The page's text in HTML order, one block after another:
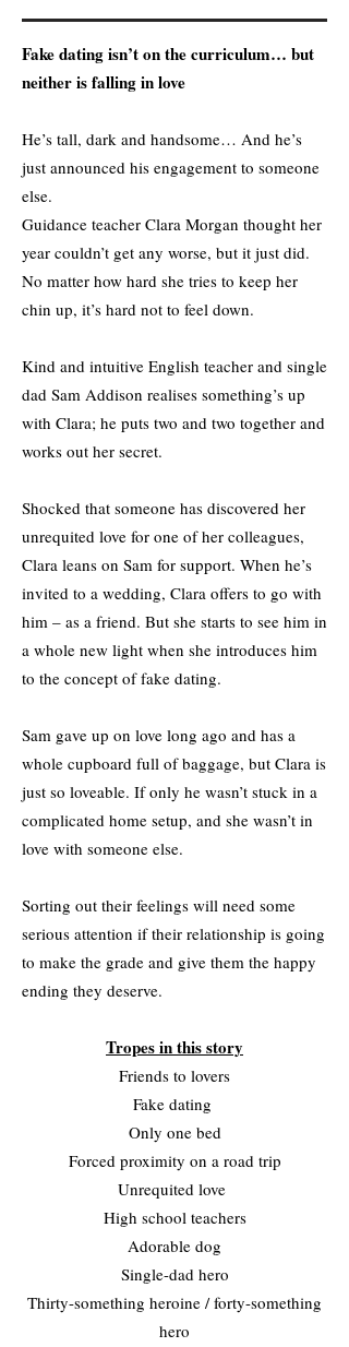
Fake dating isn’t on the curriculum… but
neither is falling in love
He’s tall, dark and handsome… And he’s
just announced his engagement to someone
else.
Guidance teacher Clara Morgan thought her
year couldn’t get any worse, but it just did.
No matter how hard she tries to keep her
chin up, it’s hard not to feel down.
Kind and intuitive English teacher and single
dad Sam Addison realises something’s up
with Clara; he puts two and two together and
works out her secret.
Shocked that someone has discovered her
unrequited love for one of her colleagues,
Clara leans on Sam for support. When he’s
invited to a wedding, Clara offers to go with
him – as a friend. But she starts to see him in
a whole new light when she introduces him
to the concept of fake dating.
Sam gave up on love long ago and has a
whole cupboard full of baggage, but Clara is
just so loveable. If only he wasn’t stuck in a
complicated home setup, and she wasn’t in
love with someone else.
Sorting out their feelings will need some
serious attention if their relationship is going
to make the grade and give them the happy
ending they deserve.
Tropes in this story
Friends to lovers
Fake dating
Only one bed
Forced proximity on a road trip
Unrequited love
High school teachers
Adorable dog
Single-dad hero
Thirty-something heroine / forty-something
hero